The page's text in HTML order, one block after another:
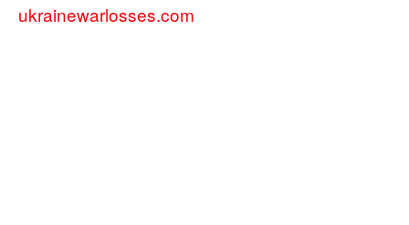
ukrainewarlosses.com